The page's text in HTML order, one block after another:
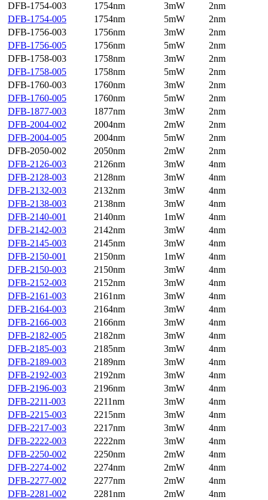
DFB-1754-003
1754nm 3mW
2nm
DFB-1754-005
1754nm 5mW
2nm
DFB-1756-003
1756nm 3mW
2nm
DFB-1756-005
1756nm 5mW
2nm
DFB-1758-003
1758nm 3mW
2nm
DFB-1758-005
1758nm 5mW
2nm
DFB-1760-003
1760nm 3mW
2nm
DFB-1760-005
1760nm 5mW
2nm
DFB-1877-003
1877nm 3mW
2nm
DFB-2004-002
2004nm 2mW
2nm
DFB-2004-005
2004nm 5mW
2nm
DFB-2050-002
2050nm 2mW
2nm
DFB-2126-003
2126nm 3mW
4nm
DFB-2128-003
2128nm 3mW
4nm
DFB-2132-003
2132nm 3mW
4nm
DFB-2138-003
2138nm 3mW
4nm
DFB-2140-001
2140nm 1mW
4nm
DFB-2142-003
2142nm 3mW
4nm
DFB-2145-003
2145nm 3mW
4nm
DFB-2150-001
2150nm 1mW
4nm
DFB-2150-003
2150nm 3mW
4nm
DFB-2152-003
2152nm 3mW
4nm
DFB-2161-003
2161nm 3mW
4nm
DFB-2164-003
2164nm 3mW
4nm
DFB-2166-003
2166nm 3mW
4nm
DFB-2182-005
2182nm 3mW
4nm
DFB-2185-003
2185nm 3mW
4nm
DFB-2189-003
2189nm 3mW
4nm
DFB-2192-003
2192nm 3mW
4nm
DFB-2196-003
2196nm 3mW
4nm
DFB-2211-003
2211nm 3mW
4nm
DFB-2215-003
2215nm 3mW
4nm
DFB-2217-003
2217nm 3mW
4nm
DFB-2222-003
2222nm 3mW
4nm
DFB-2250-002
2250nm 2mW
4nm
DFB-2274-002
2274nm 2mW
4nm
DFB-2277-002
2277nm 2mW
4nm
DFB-2281-002
2281nm 2mW
4nm